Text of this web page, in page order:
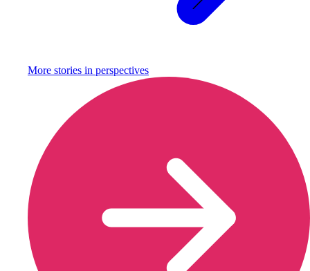
More stories in perspectives